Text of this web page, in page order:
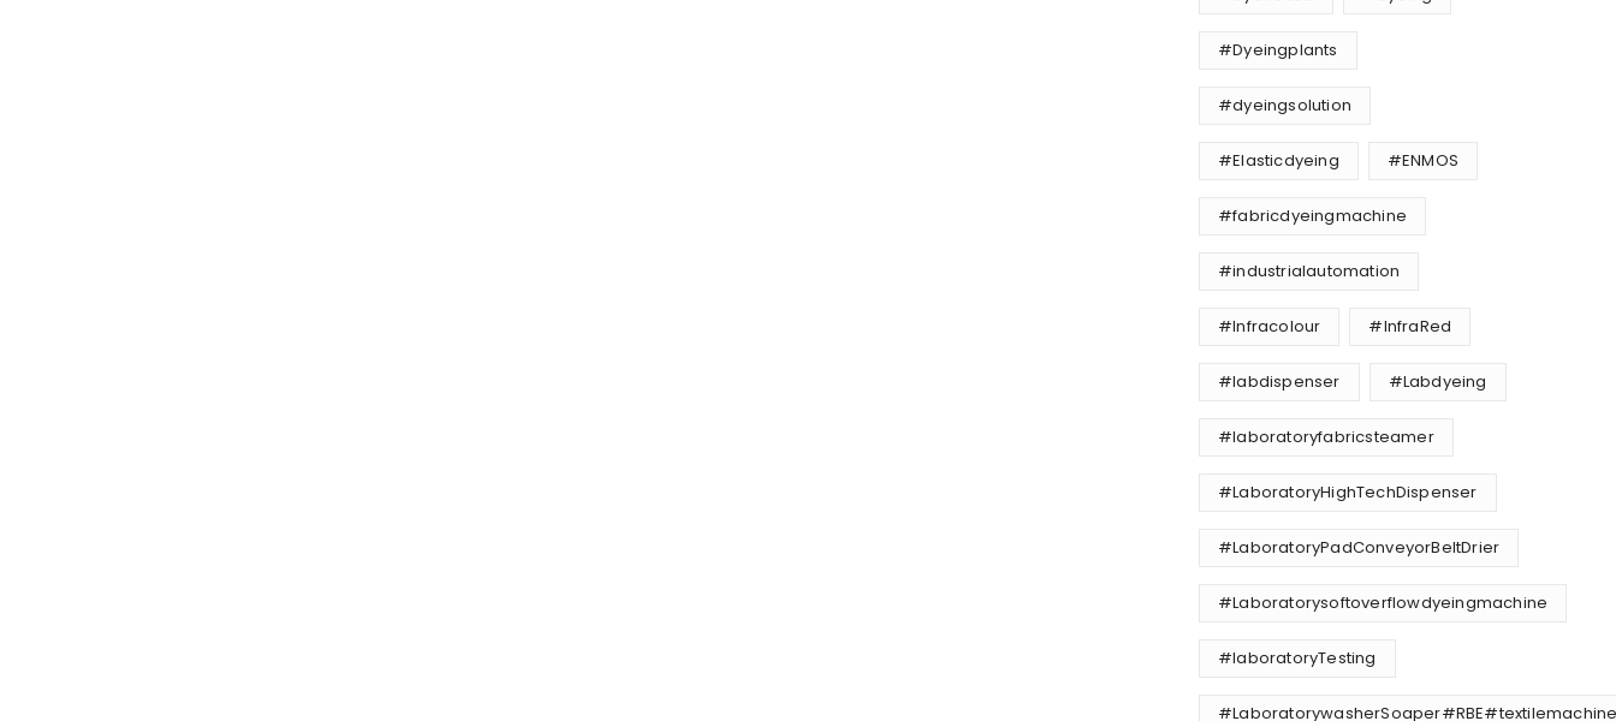
#Dyeingplants
#dyeingsolution
#Elasticdyeing #ENMOS
#fabricdyeingmachine
#industrialautomation
#Infracolour #InfraRed
#labdispenser #Labdyeing
#laboratoryfabricsteamer
#LaboratoryHighTechDispenser
#LaboratoryPadConveyorBeltDrier
#Laboratorysoftoverflowdyeingmachine
#laboratoryTesting